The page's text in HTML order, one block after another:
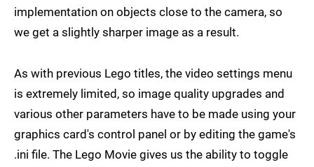
implementation on objects close to the camera, so
we get a slightly sharper image as a result.
As with previous Lego titles, the video settings menu
is extremely limited, so image quality upgrades and
various other parameters have to be made using your
graphics card's control panel or by editing the game's
.ini file. The Lego Movie gives us the ability to toggle